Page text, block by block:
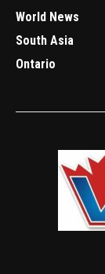
World News
South Asia
Ontario